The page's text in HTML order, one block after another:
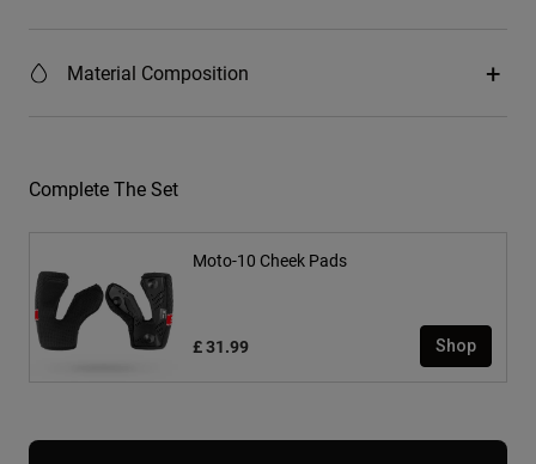
Material Composition
Complete The Set
Moto-10 Cheek Pads
£ 31.99 Shop